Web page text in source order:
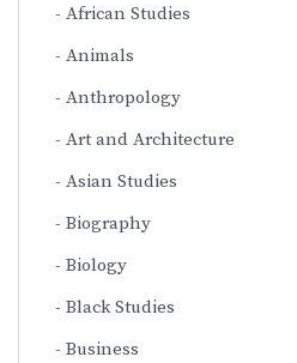
African Studies
Animals
Anthropology
Art and Architecture
Asian Studies
Biography
Biology
Black Studies
Business